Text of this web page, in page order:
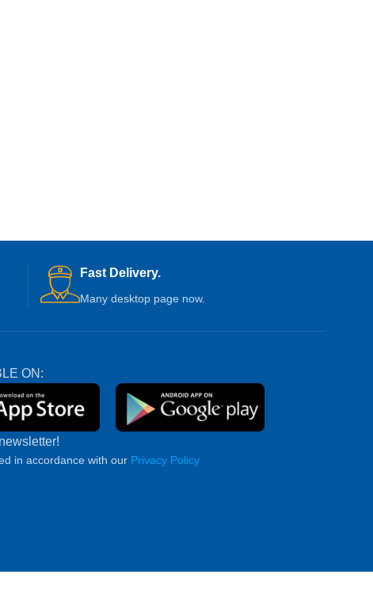
Fast Delivery.
Many desktop page now.
ON:
in accordance with our Privacy Policy